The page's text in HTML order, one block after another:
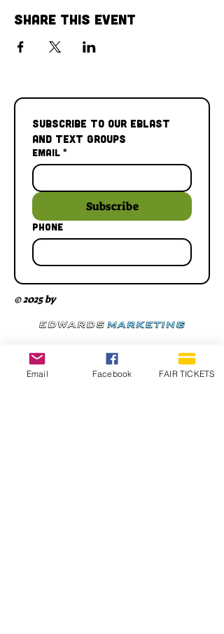
Share This Event
Subscribe to our Eblast
and Text Groups
Email *
Subscribe
Phone
© 2025 by
Email Facebook FAIR TICKETS